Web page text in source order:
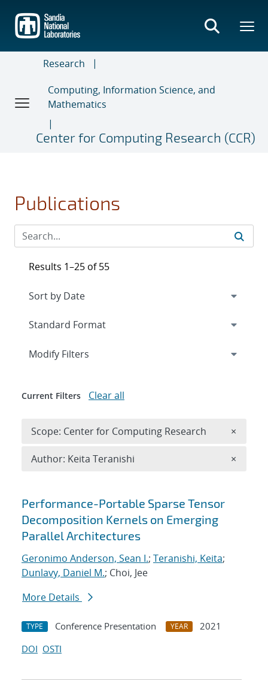
main
content
Research
Computing, Information Science, and
Mathematics
Center for Computing Research (CCR)
Publications
Search results
Performance-Portable Sparse Tensor
Decomposition Kernels on Emerging
Parallel Architectures
Geronimo Anderson, Sean I.; Teranishi, Keita;
Dunlavy, Daniel M.; Choi, Jee
More Details
TYPE Conference Presentation YEAR
2021
DOI OSTI
Results 1–25 of 55
Expand
Modify Filters
Current Filters Clear all
Scope: Center for Computing Research ×
Author: Keita Teranishi ×